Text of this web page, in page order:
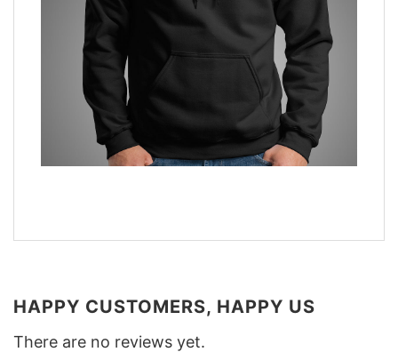
HAPPY CUSTOMERS, HAPPY US
There are no reviews yet.